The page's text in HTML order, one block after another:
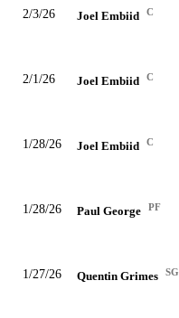
2/3/26 Joel Embiid C
2/1/26 Joel Embiid C
1/28/26 Joel Embiid C
1/28/26 Paul George PF
1/27/26 Quentin Grimes SG